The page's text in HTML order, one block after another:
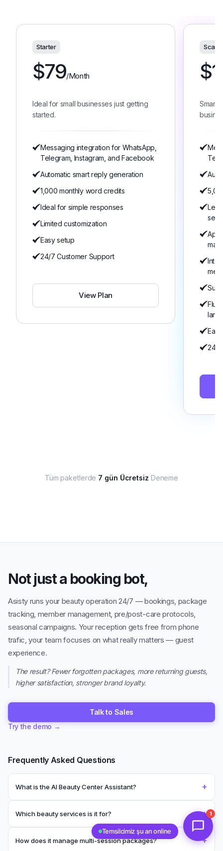
Starter
$79/Month
Ideal for small businesses just getting
started.
Messaging integration for WhatsApp,
Telegram, Instagram, and Facebook
Automatic smart reply generation
1,000 monthly word credits
Ideal for simple responses
Limited customization
Easy setup
24/7 Customer Support
View Plan
Scale
$
Smart
24/
Tüm paketlerde 7 gün Ücretsiz Deneme
Not just a booking bot,
Asisty runs your beauty operation 24/7 — bookings, package
tracking, member management, pre/post-care protocols,
seasonal campaigns. Your reception gets free from phone
trafic, your team focuses on what really matters — guest
experience.
The result? Fewer forgotten packages, more returning guests,
higher satisfaction, stronger brand loyalty.
Talk to Sales
Try the demo →
Frequently Asked Questions
What is the AI Beauty Center Assistant? +
Which beauty services is it for? +
How does it manage multi-session packages? +
Temsilcimiz şu an online
1